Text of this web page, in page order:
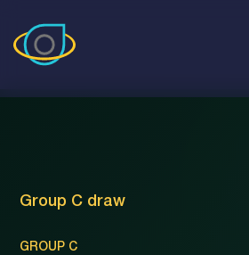
Group C draw
GROUP C